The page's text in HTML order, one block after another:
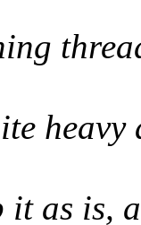
heavy
it as is,